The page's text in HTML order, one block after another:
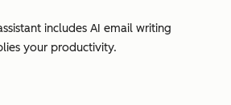
includes AI email writing
your productivity.